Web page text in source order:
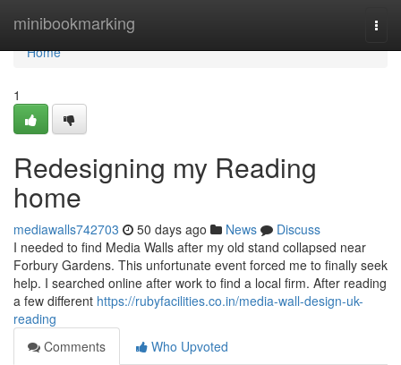
minibookmarking
Home
Home
1
Redesigning my Reading
home
mediawalls742703 50 days ago News
Discuss
I needed to find Media Walls after my old stand collapsed near
Forbury Gardens. This unfortunate event forced me to finally seek
help. I searched online after work to find a local firm. After reading
a few different https://rubyfacilities.co.in/media-wall-design-uk-
reading
Comments
Who Upvoted